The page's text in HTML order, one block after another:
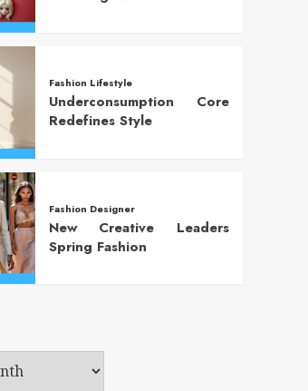
Fashion Lifestyle
Underconsumption Core
Redefines Style
Fashion Designer
New Creative Leaders
Spring Fashion